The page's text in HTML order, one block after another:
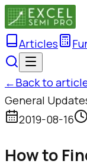
Articles
←Back to
General
2019-08-16
How to